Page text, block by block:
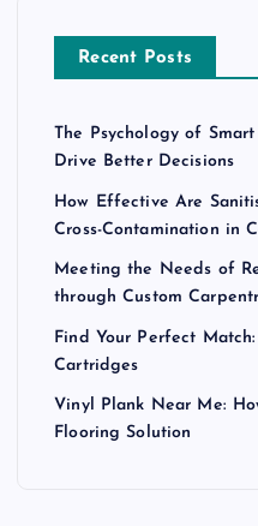
Recent Posts
The Psychology of
Drive Better Decisions
How Effective Are
Cross-Contamination in
Meeting the Needs of
through Custom
Find Your Perfect
Cartridges
Vinyl Plank Near Me:
Flooring Solution